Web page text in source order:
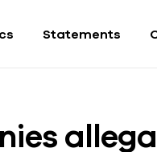
Statements